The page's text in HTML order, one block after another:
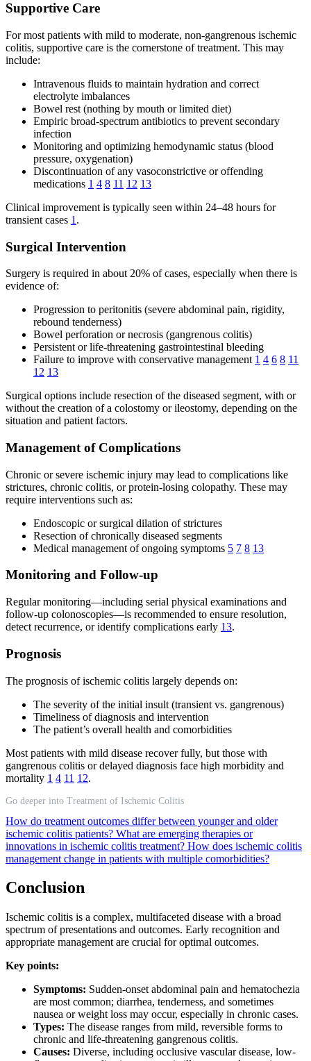
Supportive Care
For most patients with mild to moderate, non-gangrenous ischemic
colitis, supportive care is the cornerstone of treatment. This may
include:
Intravenous fluids to maintain hydration and correct
electrolyte imbalances
Bowel rest (nothing by mouth or limited diet)
Empiric broad-spectrum antibiotics to prevent secondary
infection
Monitoring and optimizing hemodynamic status (blood
pressure, oxygenation)
Discontinuation of any vasoconstrictive or offending
medications 1 4 8 11 12 13
Clinical improvement is typically seen within 24–48 hours for
transient cases 1 .
Surgical Intervention
Surgery is required in about 20% of cases, especially when there is
evidence of:
Progression to peritonitis (severe abdominal pain, rigidity,
rebound tenderness)
Bowel perforation or necrosis (gangrenous colitis)
Persistent or life-threatening gastrointestinal bleeding
Failure to improve with conservative management 1 4 6 8 11
12 13
Surgical options include resection of the diseased segment, with or
without the creation of a colostomy or ileostomy, depending on the
situation and patient factors.
Management of Complications
Chronic or severe ischemic injury may lead to complications like
strictures, chronic colitis, or protein-losing colopathy. These may
require interventions such as:
Endoscopic or surgical dilation of strictures
Resection of chronically diseased segments
Medical management of ongoing symptoms 5 7 8 13
Monitoring and Follow-up
Regular monitoring—including serial physical examinations and
follow-up colonoscopies—is recommended to ensure resolution,
detect recurrence, or identify complications early 13.
Prognosis
The prognosis of ischemic colitis largely depends on:
The severity of the initial insult (transient vs. gangrenous)
Timeliness of diagnosis and intervention
The patient’s overall health and comorbidities
Most patients with mild disease recover fully, but those with
gangrenous colitis or delayed diagnosis face high morbidity and
mortality 1 4 11 12.
Go deeper into Treatment of Ischemic Colitis
How do treatment outcomes differ between younger and older
ischemic colitis patients? What are emerging therapies or
innovations in ischemic colitis treatment? How does ischemic colitis
management change in patients with multiple comorbidities?
Conclusion
Ischemic colitis is a complex, multifaceted disease with a broad
spectrum of presentations and outcomes. Early recognition and
appropriate management are crucial for optimal outcomes.
Key points:
Symptoms: Sudden-onset abdominal pain and hematochezia
are most common; diarrhea, tenderness, and sometimes
nausea or weight loss may occur, especially in chronic cases.
Types: The disease ranges from mild, reversible forms to
chronic and life-threatening gangrenous colitis.
Causes: Diverse, including occlusive vascular disease, low-